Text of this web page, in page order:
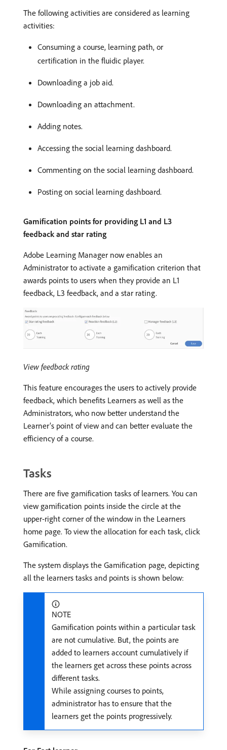
The following activities are considered as learning
activities:
Consuming a course, learning path, or
certification in the fluidic player.
Downloading a job aid.
Downloading an attachment.
Adding notes.
Accessing the social learning dashboard.
Commenting on the social learning dashboard.
Posting on social learning dashboard.
Gamification points for providing L1 and L3
feedback and star rating
Adobe Learning Manager now enables an
Administrator to activate a gamification criterion that
awards points to users when they provide an L1
feedback, L3 feedback, and a star rating.
View feedback rating
This feature encourages the users to actively provide
feedback, which benefits Learners as well as the
Administrators, who now better understand the
Learner’s point of view and can better evaluate the
efficiency of a course.
Tasks
There are five gamification tasks of learners. You can
view gamification points inside the circle at the
upper-right corner of the window in the Learners
home page. To view the allocation for each task, click
Gamification.
The system displays the Gamification page, depicting
all the learners tasks and points is shown below:
NOTE
Gamification points within a particular task
are not cumulative. But, the points are
added to learners account cumulatively if
the learners get across these points across
different tasks.
While assigning courses to points,
administrator has to ensure that the
learners get the points progressively.